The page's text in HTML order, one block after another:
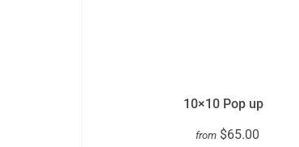
10×10 Pop up
from $65.00